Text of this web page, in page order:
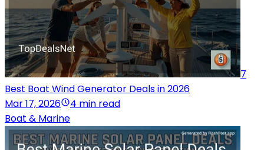
7
Best Boat Wind Generator Deals in 2026
Mar 17, 2026
4 min read
Boat & Marine